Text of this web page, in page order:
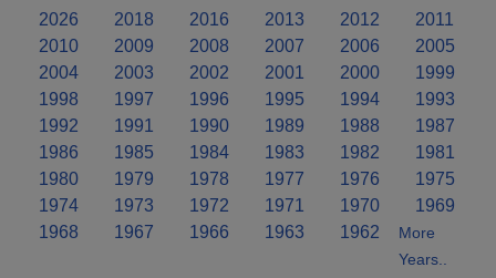
2026 2018 2016 2013 2012
2011
2010
2009 2008 2007 2006
2005
2004
2003 2002 2001 2000
1999
1998
1997 1996 1995 1994
1993
1992
1991 1990 1989 1988
1987
1986
1985 1984 1983 1982
1981
1980
1979 1978 1977 1976
1975
1974
1973 1972 1971 1970
1969
1968
1967 1966 1963 1962
More
Years..